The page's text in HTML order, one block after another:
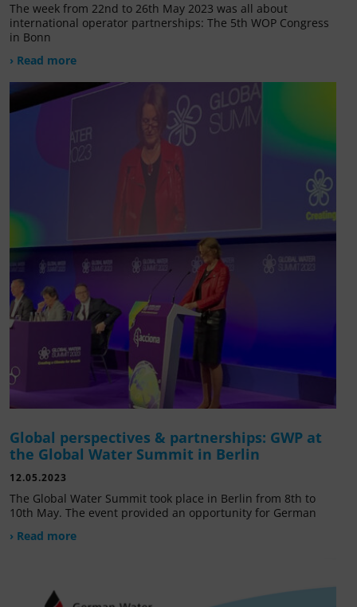
The week from 22nd to 26th May 2023 was all about
international operator partnerships: The 5th WOP Congress
in Bonn
› Read more
Global perspectives & partnerships: GWP at
the Global Water Summit in Berlin
12.05.2023
The Global Water Summit took place in Berlin from 8th to
10th May. The event provided an opportunity for German
› Read more